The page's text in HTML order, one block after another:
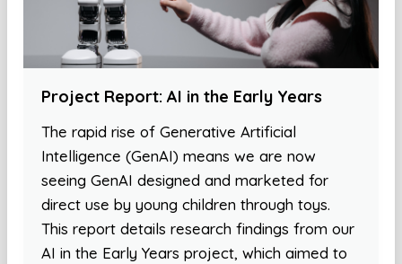
Project Report: AI in the Early Years
The rapid rise of Generative Artificial
Intelligence (GenAI) means we are now
seeing GenAI designed and marketed for
direct use by young children through toys.
This report details research findings from our
AI in the Early Years project, which aimed to